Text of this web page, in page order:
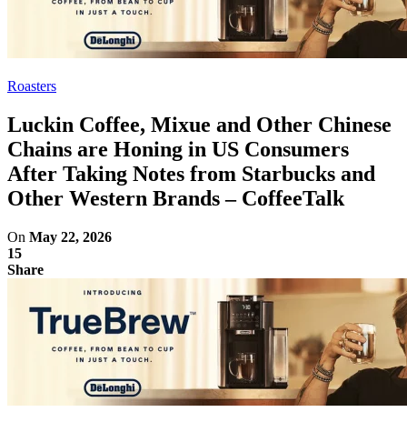
Roasters
Luckin Coffee, Mixue and Other Chinese
Chains are Honing in US Consumers
After Taking Notes from Starbucks and
Other Western Brands – CoffeeTalk
On May 22, 2026
15
Share